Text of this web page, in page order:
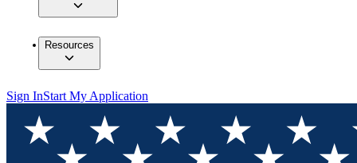
Resources
Sign InStart My Application